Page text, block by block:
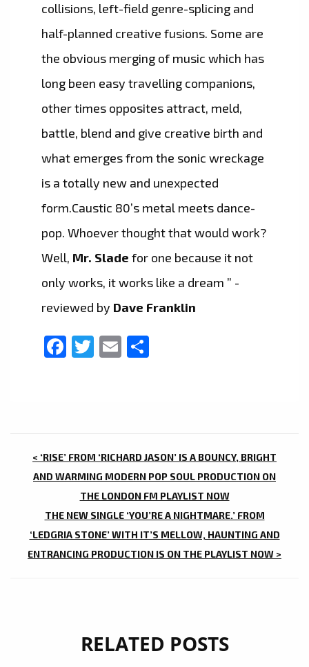
collisions, left-field genre-splicing and
half-planned creative fusions. Some are
the obvious merging of music which has
long been easy travelling companions,
other times opposites attract, meld,
battle, blend and give creative birth and
what emerges from the sonic wreckage
is a totally new and unexpected
form.Caustic 80’s metal meets dance-
pop. Whoever thought that would work?
Well, Mr. Slade for one because it not
only works, it works like a dream ” -
reviewed by Dave Franklin
Facebook
Twitter
Email
POST
NAVIGATION
< ‘RISE’ FROM ‘RICHARD JASON’ IS A BOUNCY, BRIGHT
AND WARMING MODERN POP SOUL PRODUCTION ON
THE LONDON FM PLAYLIST NOW
THE NEW SINGLE ‘YOU’RE A NIGHTMARE.’ FROM
‘LEDGRIA STONE’ WITH IT’S MELLOW, HAUNTING AND
ENTRANCING PRODUCTION IS ON THE PLAYLIST NOW >
RELATED POSTS